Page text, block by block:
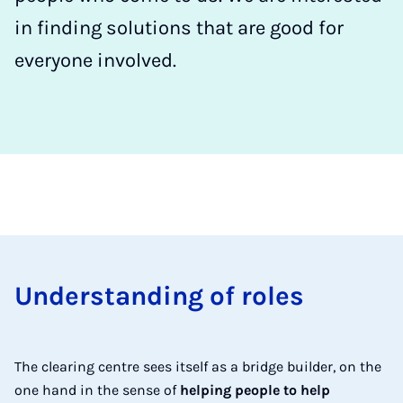
in finding solutions that are good for
everyone involved.
Un­der­stand­ing of roles
The clearing centre sees itself as a bridge builder, on the
one hand in the sense of helping people to help